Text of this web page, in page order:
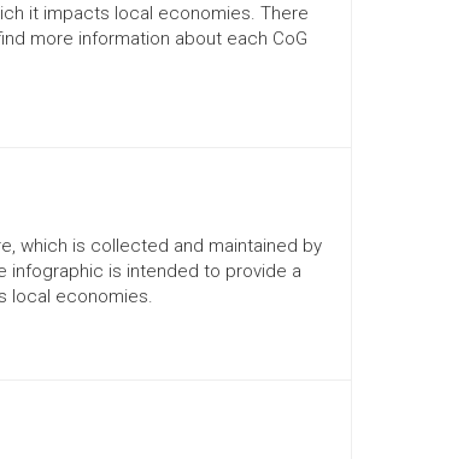
it impacts local economies. There
more information about each CoG
which is collected and maintained by
infographic is intended to provide a
local economies.